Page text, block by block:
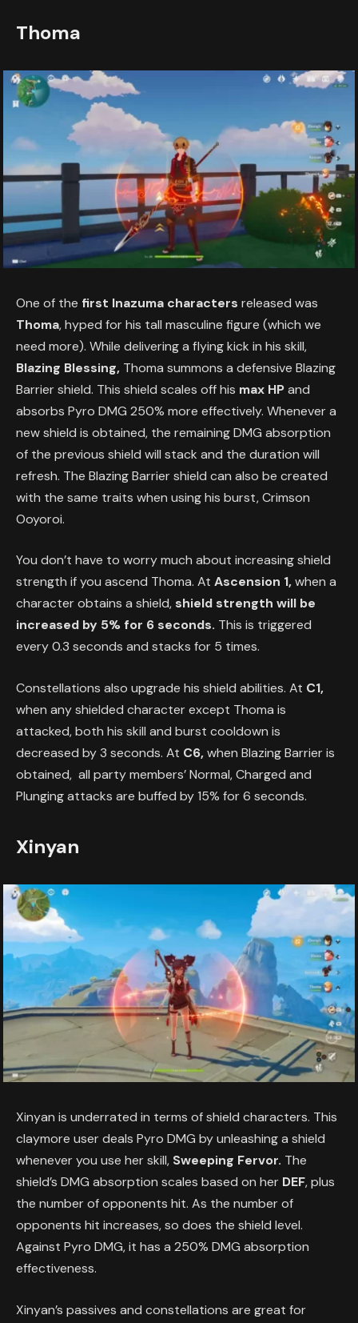
Thoma
One of the first Inazuma characters released was
Thoma, hyped for his tall masculine figure (which we
need more). While delivering a flying kick in his skill,
Blazing Blessing, Thoma summons a defensive Blazing
Barrier shield. This shield scales off his max HPand
absorbs Pyro DMG 250% more effectively. Whenever a
new shield is obtained, the remaining DMG absorption
of the previous shield will stack and the duration will
refresh. The Blazing Barrier shield can also be created
with the same traits when using his burst, Crimson
Ooyoroi.
You don’t have to worry much about increasing shield
strength if you ascend Thoma. At Ascension 1,when a
character obtains a shield, shield strength will be
increased by 5% for 6 seconds. This is triggered
every 0.3 seconds and stacks for 5 times.
Constellations also upgrade his shield abilities. At C1,
when any shielded character except Thoma is
attacked, both his skill and burst cooldown is
decreased by 3 seconds. At C6,when Blazing Barrier is
obtained, all party members’ Normal, Charged and
Plunging attacks are buffed by 15% for 6 seconds.
Xinyan
Xinyan is underrated in terms of shield characters. This
claymore user deals Pyro DMG by unleashing a shield
whenever you use her skill, Sweeping Fervor. The
shield’s DMG absorption scales based on her DEF, plus
the number of opponents hit. As the number of
opponents hit increases, so does the shield level.
Against Pyro DMG, it has a 250% DMG absorption
effectiveness.
Xinyan’s passives and constellations are great for